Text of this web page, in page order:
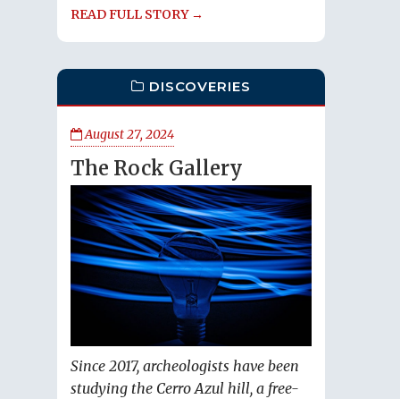
READ FULL STORY →
DISCOVERIES
August 27, 2024
The Rock Gallery
Since 2017, archeologists have been
studying the Cerro Azul hill, a free-